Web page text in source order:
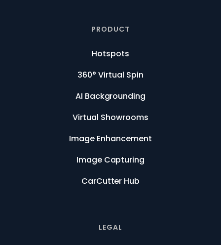
PRODUCT
Hotspots
360° Virtual Spin
AI Backgrounding
Virtual Showrooms
Image Enhancement
Image Capturing
CarCutter Hub
LEGAL